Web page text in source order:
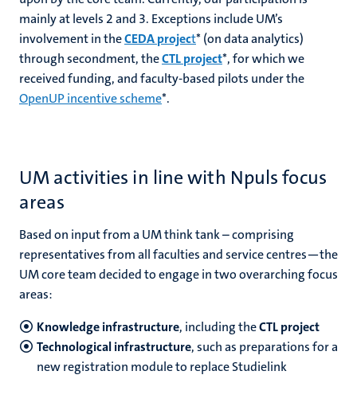
mainly at levels 2 and 3. Exceptions include UM’s
involvement in theCEDA project* (on data analytics)
through secondment, theCTL project*, for which we
received funding, and faculty-based pilots under the
OpenUP incentive scheme*.
UM activities in line with Npuls focus
areas
Based on input from a UM think tank – comprising
representatives from all faculties and service centres—the
UM core team decided to engage in two overarching focus
areas:
Knowledge infrastructure, including theCTL project
Technological infrastructure, such as preparations for a
new registration module to replace Studielink